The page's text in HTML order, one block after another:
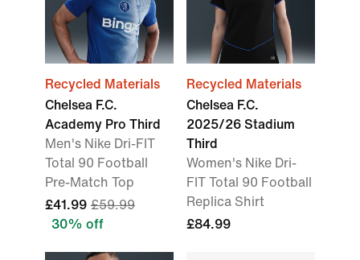
Recycled Materials
Chelsea F.C.
Academy Pro Third
Men's Nike Dri-FIT
Total 90 Football
Pre-Match Top
£41.99 £59.99
30% off
Recycled Materials
Chelsea F.C.
2025/26 Stadium
Third
Women's Nike Dri-
FIT Total 90 Football
Replica Shirt
£84.99